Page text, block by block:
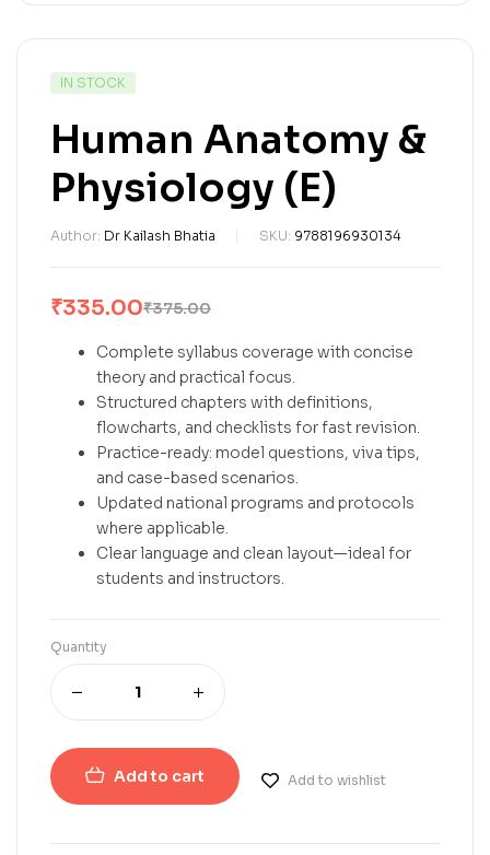
IN STOCK
Human Anatomy &
Physiology (E)
Author: Dr Kailash Bhatia SKU: 9788196930134
₹375.00
₹335.00
Complete syllabus coverage with concise
theory and practical focus.
Structured chapters with definitions,
flowcharts, and checklists for fast revision.
Practice-ready: model questions, viva tips,
and case-based scenarios.
Updated national programs and protocols
where applicable.
Clear language and clean layout—ideal for
students and instructors.
Quantity
Add to cart Add to wishlist